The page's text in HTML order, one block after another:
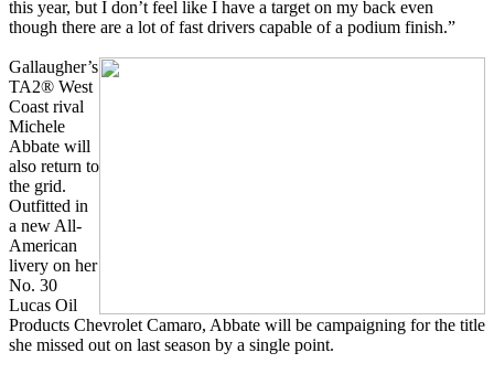
this year, but I don’t feel like I have a target on my back even
though there are a lot of fast drivers capable of a podium finish.”
Gallaugher’s
TA2® West
Coast rival
Michele
Abbate will
also return to
the grid.
Outfitted in
a new All-
American
livery on her
No. 30
Lucas Oil
Products Chevrolet Camaro, Abbate will be campaigning for the title
she missed out on last season by a single point.